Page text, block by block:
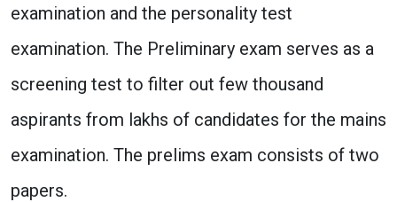
examination and the personality test
examination. The Preliminary exam serves as a
screening test to filter out few thousand
aspirants from lakhs of candidates for the mains
examination. The prelims exam consists of two
papers.